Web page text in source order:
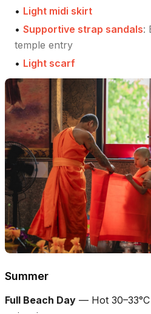
• Light midi skirt
• Supportive strap sandals:
temple entry
• Light scarf
Summer
Full Beach Day — Hot